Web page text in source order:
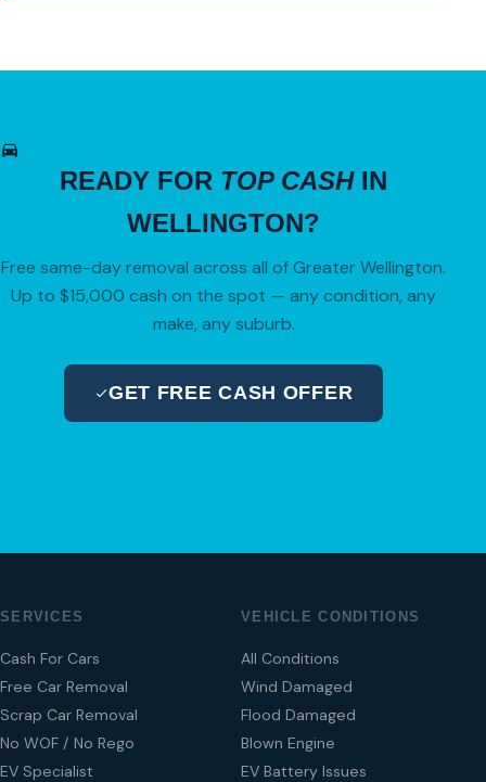
READY FOR TOP CASHIN
WELLINGTON?
Free same-day removal across all of Greater Wellington.
Up to $15,000 cash on the spot — any condition, any
make, any suburb.
GET FREE CASH OFFER
SERVICES
Cash For Cars
Free Car Removal
Scrap Car Removal
No WOF / No Rego
EV Specialist
VEHICLE CONDITIONS
All Conditions
Wind Damaged
Flood Damaged
Blown Engine
EV Battery Issues